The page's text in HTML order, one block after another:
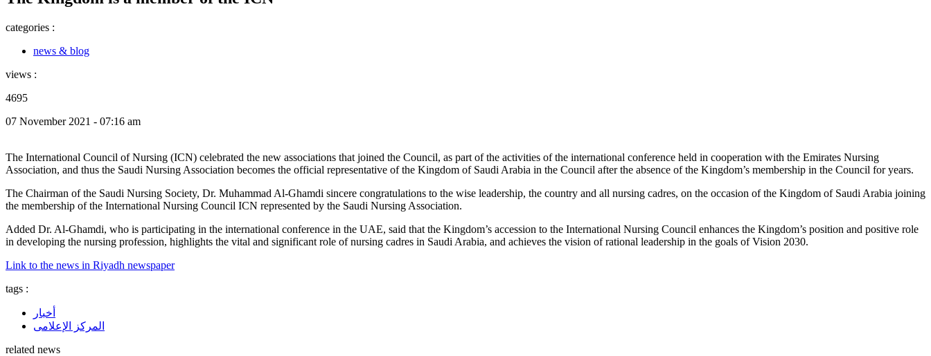
categories :
news & blog
views :
4695
07 November 2021 - 07:16 am
The International Council of Nursing (ICN) celebrated the new associations that joined the Council, as part of the activities of the international conference held in cooperation with the Emirates Nursing
Association, and thus the Saudi Nursing Association becomes the official representative of the Kingdom of Saudi Arabia in the Council after the absence of the Kingdom’s membership in the Council for years.
The Chairman of the Saudi Nursing Society, Dr. Muhammad Al-Ghamdi sincere congratulations to the wise leadership, the country and all nursing cadres, on the occasion of the Kingdom of Saudi Arabia joining
the membership of the International Nursing Council ICN represented by the Saudi Nursing Association.
Added Dr. Al-Ghamdi, who is participating in the international conference in the UAE, said that the Kingdom’s accession to the International Nursing Council enhances the Kingdom’s position and positive role
in developing the nursing profession, highlights the vital and significant role of nursing cadres in Saudi Arabia, and achieves the vision of rational leadership in the goals of Vision 2030.
Link to the news in Riyadh newspaper
tags :
أخبار
المركز الإعلامى
related news